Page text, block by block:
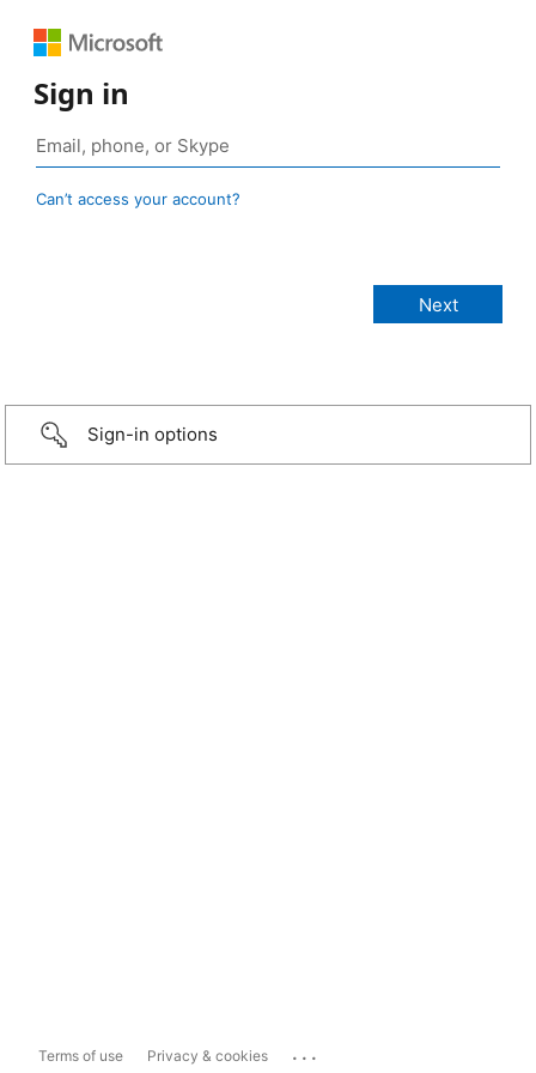
Sign in
Can’t access your account?
Sign-in options
Terms of use Privacy & cookies ...